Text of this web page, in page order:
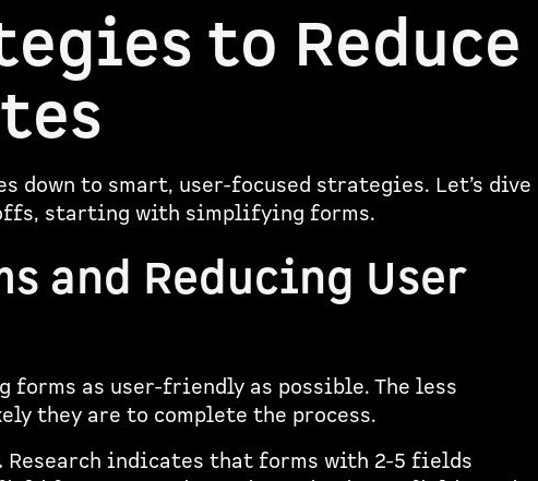
to Reduce
down to smart, user-focused strategies. Let’s dive
starting with simplifying forms.
and Reducing User
as user-friendly as possible. The less
they are to complete the process.
Research indicates that forms with 2-5 fields